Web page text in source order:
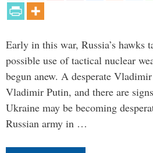
Early in this war, Russia’s hawks
possible use of tactical nuclear
begun anew. A desperate
Vladimir Putin, and there are
Ukraine may be becoming
Russian army in …